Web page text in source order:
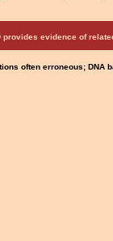
provides evidence of
often erroneous; DNA